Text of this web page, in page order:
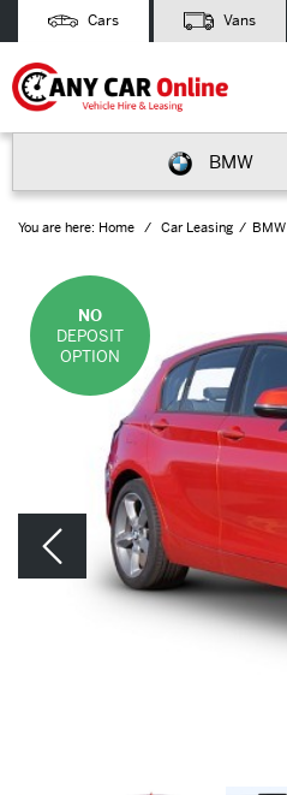
Cars Vans
BMW
You are here: Home Car Leasing BMW
NO
DEPOSIT
OPTION